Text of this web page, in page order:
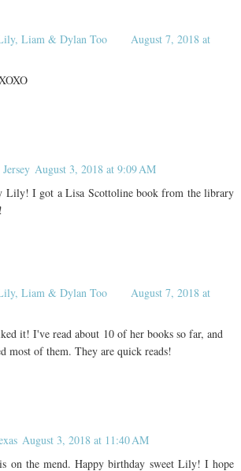
Liam & Dylan Too
August 7, 2018 at
August 3, 2018 at 9:09 AM
Lily! I got a Lisa Scottoline book from the library
Liam & Dylan Too
August 7, 2018 at
it! I've read about 10 of her books so far, and
most of them. They are quick reads!
August 3, 2018 at 11:40 AM
on the mend. Happy birthday sweet Lily! I hope